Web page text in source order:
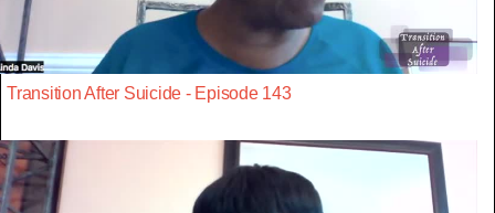
Transition After Suicide - Episode 143